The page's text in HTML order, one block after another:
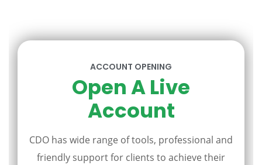
ACCOUNT OPENING
Open A Live
Account
CDO has wide range of tools, professional and
friendly support for clients to achieve their